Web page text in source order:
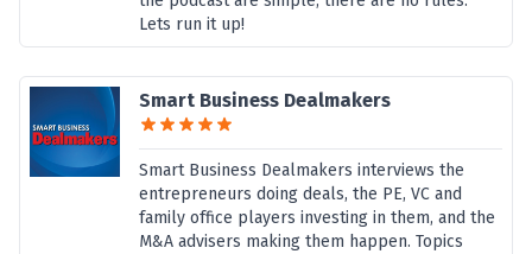
Lets run it up!
Smart Business Dealmakers
Smart Business Dealmakers interviews the
entrepreneurs doing deals, the PE, VC and
family office players investing in them, and the
M&A advisers making them happen. Topics